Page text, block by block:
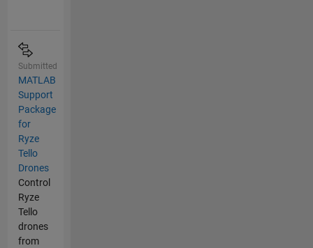
Submitted
MATLAB
Support
Package
for
Ryze
Tello
Drones
Control
Ryze
Tello
drones
from